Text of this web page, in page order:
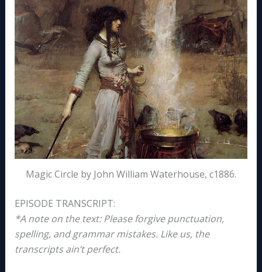
Magic Circle by John William Waterhouse, c1886.
EPISODE TRANSCRIPT:
*A note on the text: Please forgive punctuation,
spelling, and grammar mistakes. Like us, the
transcripts ain’t perfect.